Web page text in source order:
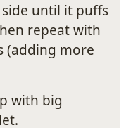
until it puffs
repeat with
(adding more